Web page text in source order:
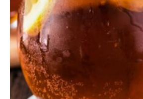
holidays
shop